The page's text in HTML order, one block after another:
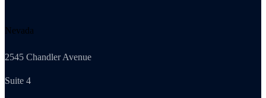
Nevada
2545 Chandler Avenue
Suite 4